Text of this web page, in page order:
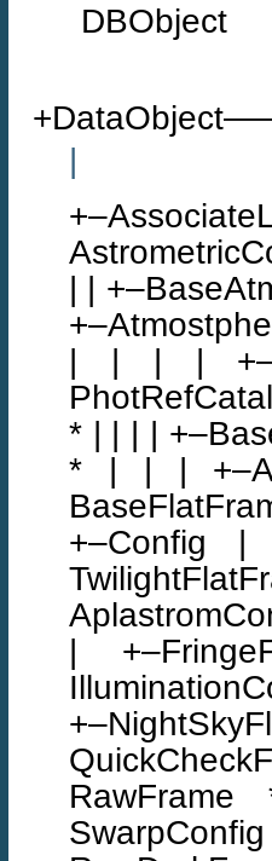
DBObject
|
| |
| | | |
* | | | |
* | | |
+–Config
|